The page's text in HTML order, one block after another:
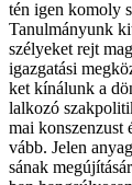
tén igen ko­moly
Ta­nul­má­nyunk
szé­lye­ket rejt
igaz­ga­tá­si
ket kí­ná­lunk a
lal­ko­zó
mai kon­szen­zust
vább. Je­len
sá­nak